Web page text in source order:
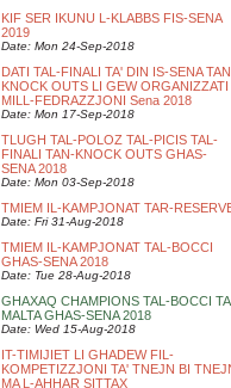
KIF SER IKUNU L-KLABBS FIS-SENA
2019
Date: Mon 24-Sep-2018
DATI TAL-FINALI TA' DIN IS-SENA
KNOCK OUTS LI GEW ORGANIZZATI
MILL-FEDRAZZJONI Sena 2018
Date: Mon 17-Sep-2018
TLUGH TAL-POLOZ TAL-PICIS TAL-
FINALI TAN-KNOCK OUTS GHAS-
SENA 2018
Date: Mon 03-Sep-2018
TMIEM IL-KAMPJONAT TAR-
Date: Fri 31-Aug-2018
TMIEM IL-KAMPJONAT TAL-BOCCI
GHAS-SENA 2018
Date: Tue 28-Aug-2018
GHAXAQ CHAMPIONS TAL-BOCCI
MALTA GHAS-SENA 2018
Date: Wed 15-Aug-2018
IT-TIMIJIET LI GHADEW FIL-
KOMPETIZZJONI TA' TNEJN BI
MA L-AHHAR SITTAX